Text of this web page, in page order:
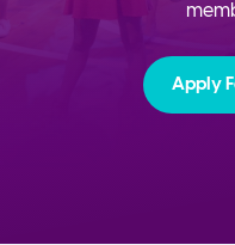
Apply